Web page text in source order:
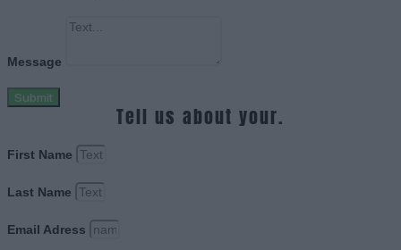
Message
Submit
Tell us about your.
First Name
Last Name
Email Adress